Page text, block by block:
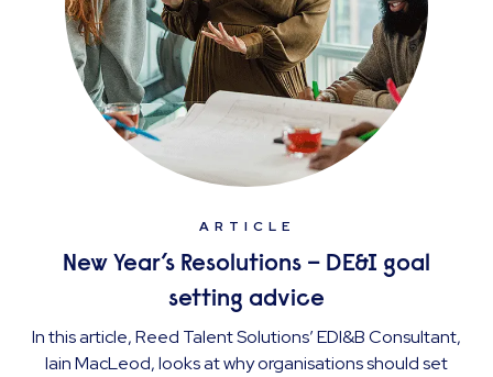
ARTICLE
New Year’s Resolutions – DE&I goal
setting advice
In this article, Reed Talent Solutions’ EDI&B Consultant,
Iain MacLeod, looks at why organisations should set